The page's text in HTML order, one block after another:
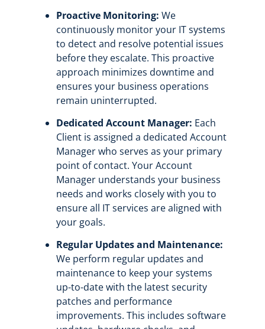
Proactive Monitoring: We
continuously monitor your IT systems
to detect and resolve potential issues
before they escalate. This proactive
approach minimizes downtime and
ensures your business operations
remain uninterrupted.
Dedicated Account Manager: Each
Client is assigned a dedicated Account
Manager who serves as your primary
point of contact. Your Account
Manager understands your business
needs and works closely with you to
ensure all IT services are aligned with
your goals.
Regular Updates and Maintenance:
We perform regular updates and
maintenance to keep your systems
up-to-date with the latest security
patches and performance
improvements. This includes software